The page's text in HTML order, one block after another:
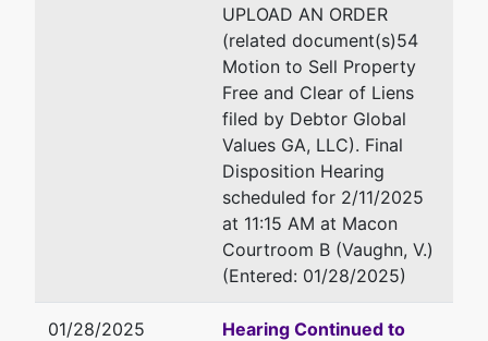
UPLOAD AN ORDER
(related document(s)54
Motion to Sell Property
Free and Clear of Liens
filed by Debtor Global
Values GA, LLC). Final
Disposition Hearing
scheduled for 2/11/2025
at 11:15 AM at Macon
Courtroom B (Vaughn, V.)
(Entered: 01/28/2025)
01/28/2025
Hearing Continued to